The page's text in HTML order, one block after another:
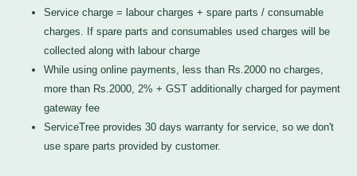
Service charge = labour charges + spare parts / consumable
charges. If spare parts and consumables used charges will be
collected along with labour charge
While using online payments, less than Rs.2000 no charges,
more than Rs.2000, 2% + GST additionally charged for payment
gateway fee
ServiceTree provides 30 days warranty for service, so we don't
use spare parts provided by customer.